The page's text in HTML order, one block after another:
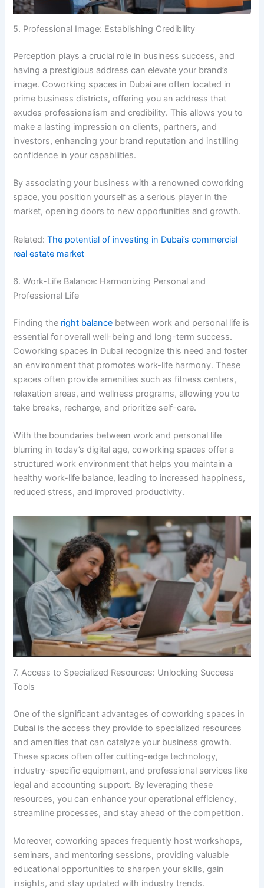
5. Professional Image: Establishing Credibility
Perception plays a crucial role in business success, and
having a prestigious address can elevate your brand’s
image. Coworking spaces in Dubai are often located in
prime business districts, offering you an address that
exudes professionalism and credibility. This allows you to
make a lasting impression on clients, partners, and
investors, enhancing your brand reputation and instilling
confidence in your capabilities.
By associating your business with a renowned coworking
space, you position yourself as a serious player in the
market, opening doors to new opportunities and growth.
Related:The potential of investing in Dubai’s commercial
real estate market
6. Work-Life Balance: Harmonizing Personal and
Professional Life
Finding the right balance between work and personal life is
essential for overall well-being and long-term success.
Coworking spaces in Dubai recognize this need and foster
an environment that promotes work-life harmony. These
spaces often provide amenities such as fitness centers,
relaxation areas, and wellness programs, allowing you to
take breaks, recharge, and prioritize self-care.
With the boundaries between work and personal life
blurring in today’s digital age, coworking spaces offer a
structured work environment that helps you maintain a
healthy work-life balance, leading to increased happiness,
reduced stress, and improved productivity.
7. Access to Specialized Resources: Unlocking Success
Tools
One of the significant advantages of coworking spaces in
Dubai is the access they provide to specialized resources
and amenities that can catalyze your business growth.
These spaces often offer cutting-edge technology,
industry-specific equipment, and professional services like
legal and accounting support. By leveraging these
resources, you can enhance your operational efficiency,
streamline processes, and stay ahead of the competition.
Moreover, coworking spaces frequently host workshops,
seminars, and mentoring sessions, providing valuable
educational opportunities to sharpen your skills, gain
insights, and stay updated with industry trends.